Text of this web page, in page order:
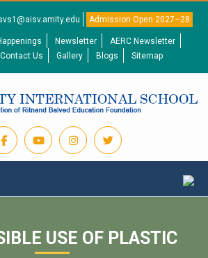
Admission Open 2027–28
Newsletter
AERC Newsletter
Contact Us Gallery Blogs Sitemap
USE OF PLASTIC